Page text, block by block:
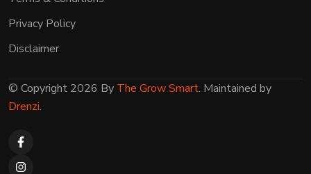
Privacy Policy
Disclaimer
© Copyright 2026 By The Grow Smart. Maintained by
Drenzi.